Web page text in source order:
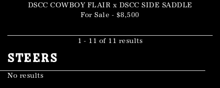
DSCC COWBOY FLAIR x DSCC SIDE SADDLE
For Sale - $8,500
1 - 11 of 11 results
Steers
No results